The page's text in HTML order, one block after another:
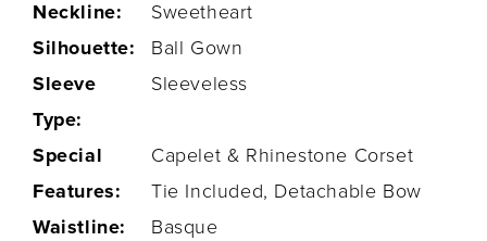
Neckline:
Sweetheart
Silhouette:
Ball Gown
Sleeve
Type:
Sleeveless
Special
Features:
Capelet & Rhinestone Corset
Tie Included, Detachable Bow
Waistline:
Basque